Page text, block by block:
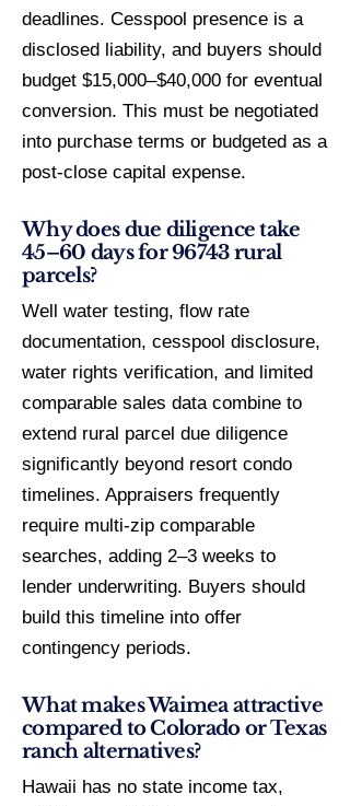
deadlines. Cesspool presence is a
disclosed liability, and buyers should
budget $15,000–$40,000 for eventual
conversion. This must be negotiated
into purchase terms or budgeted as a
post-close capital expense.
Why does due diligence take
45–60 days for 96743 rural
parcels?
Well water testing, flow rate
documentation, cesspool disclosure,
water rights verification, and limited
comparable sales data combine to
extend rural parcel due diligence
significantly beyond resort condo
timelines. Appraisers frequently
require multi-zip comparable
searches, adding 2–3 weeks to
lender underwriting. Buyers should
build this timeline into offer
contingency periods.
What makes Waimea attractive
compared to Colorado or Texas
ranch alternatives?
Hawaii has no state income tax,